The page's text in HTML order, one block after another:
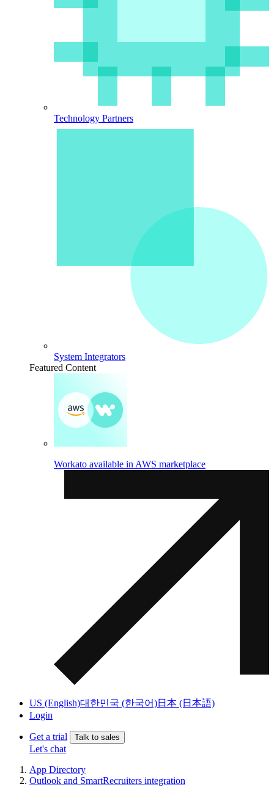
Technology Partners
System Integrators
Featured Content
Workato available in AWS marketplace
US (English)대한민국 (한국어)日本 (日本語)
Login
Get a trial Talk to sales
Let's chat
App Directory
Outlook and SmartRecruiters integration